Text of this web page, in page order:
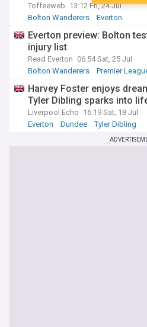
Toffeeweb 13:12 Fri, 24 Jul
Bolton Wanderers
Everton
Everton preview: Bolton
injury list
Read Everton 06:54 Sat, 25 Jul
Bolton Wanderers
Premier
Harvey Foster enjoys
Tyler Dibling sparks into
Liverpool Echo 16:19 Sat, 18 Jul
Everton
Dundee Tyler Dibling